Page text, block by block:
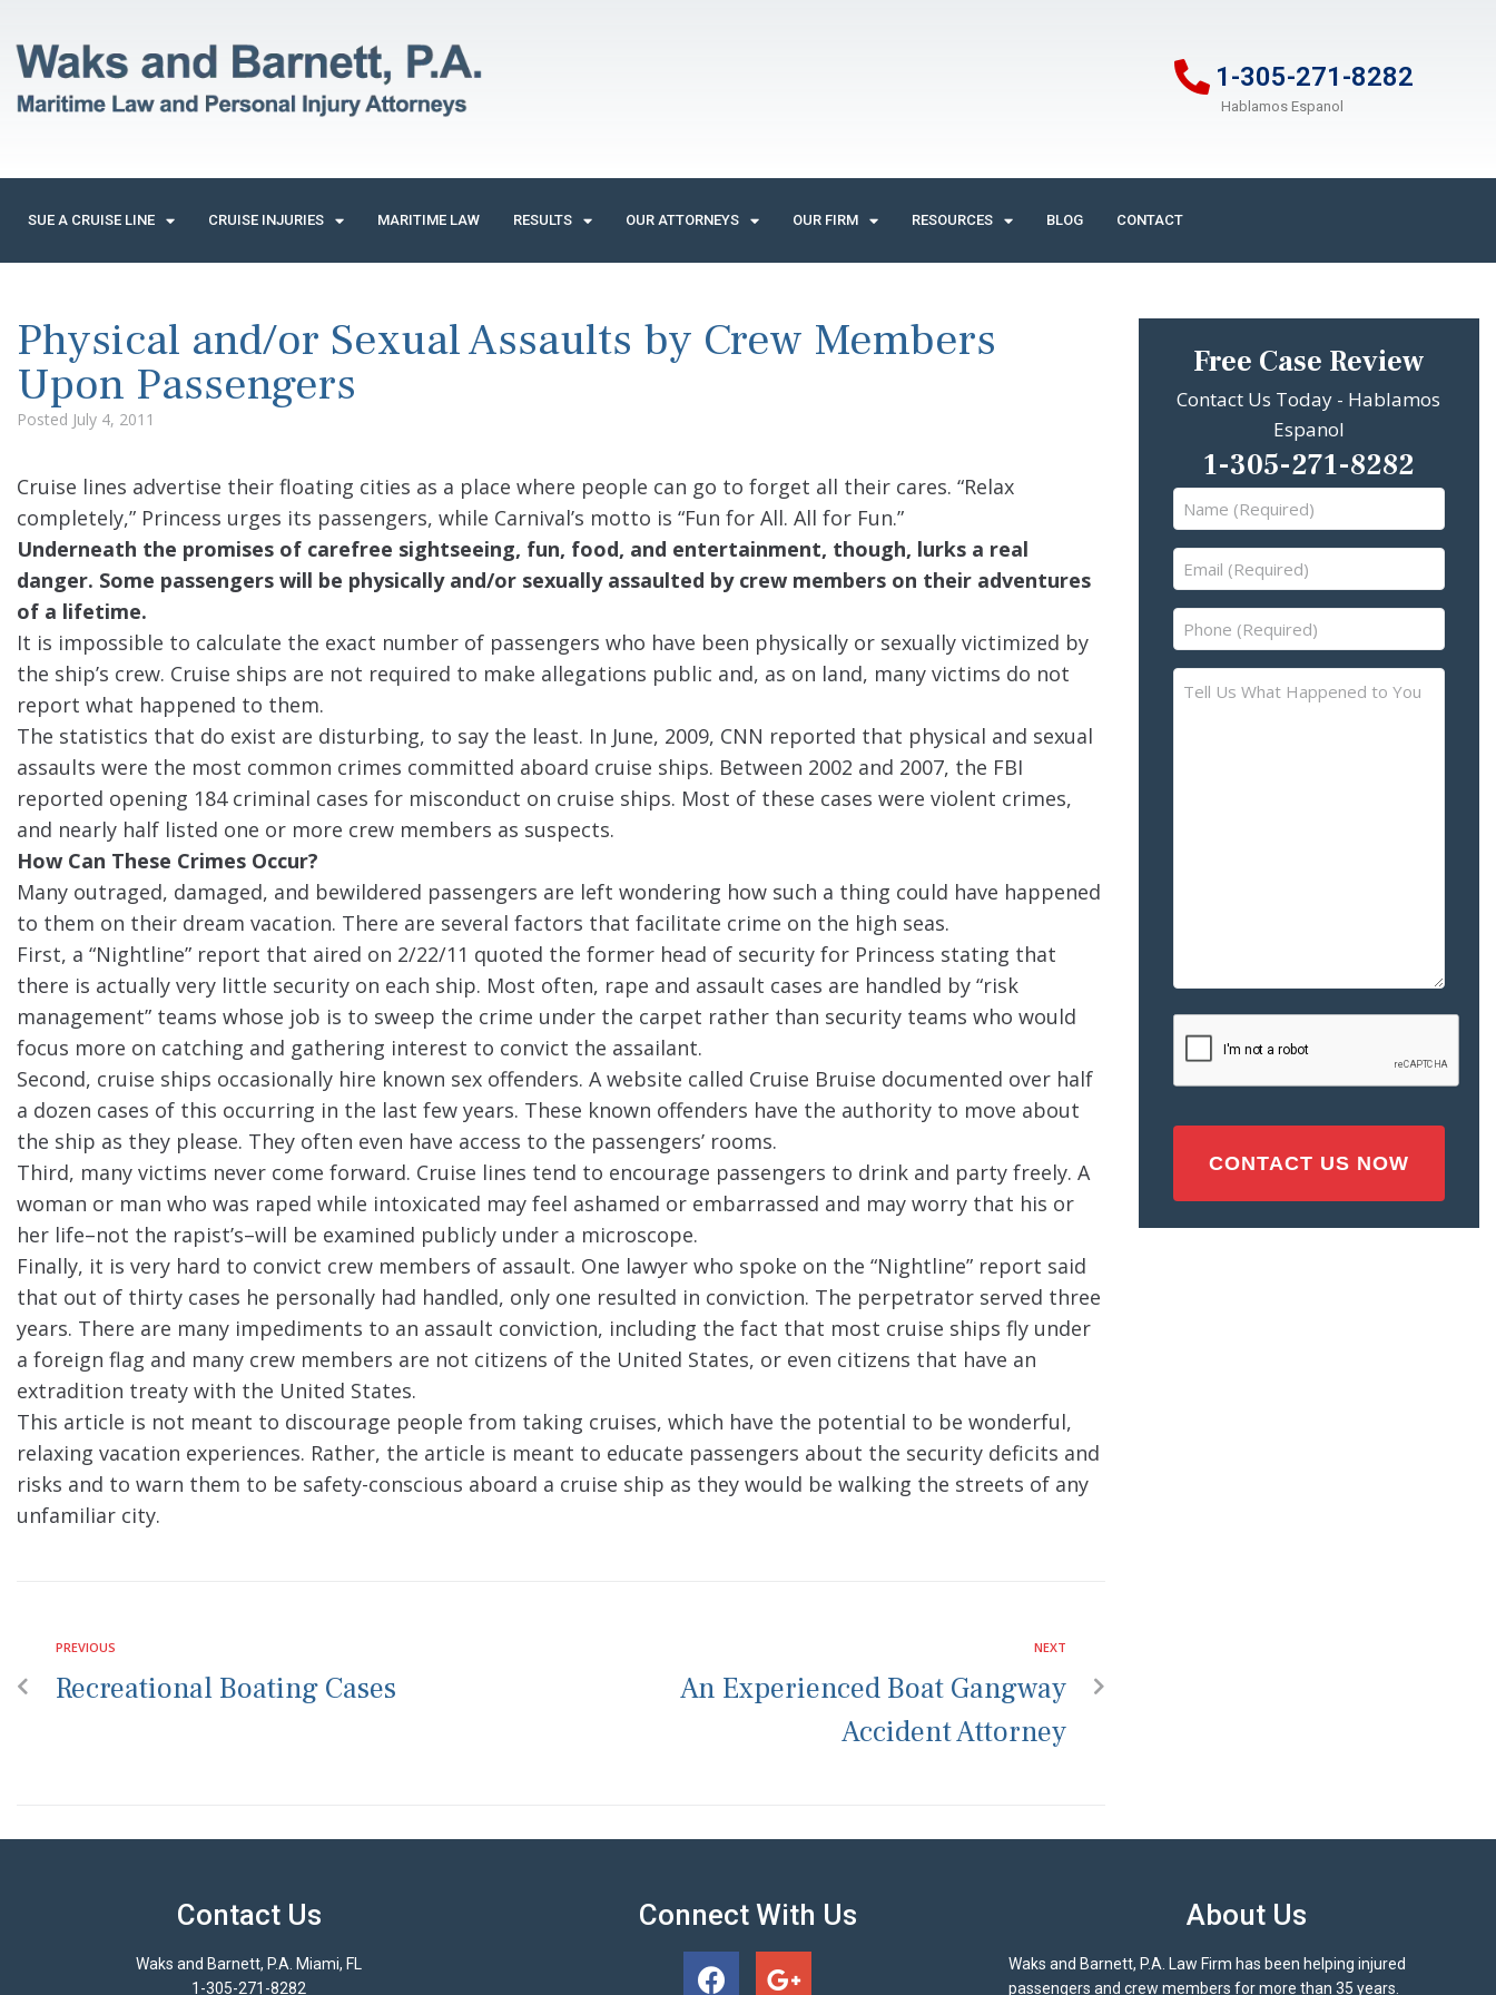
1-305-271-8282
Hablamos Espanol
SUE A CRUISE LINE CRUISE INJURIES MARITIME LAW RESULTS OUR ATTORNEYS OUR FIRM RESOURCES BLOG CONTACT
Physical and/or Sexual Assaults by Crew Members
Upon Passengers
Posted July 4, 2011
Cruise lines advertise their floating cities as a place where people can go to forget all their cares. “Relax
completely,” Princess urges its passengers, while Carnival’s motto is “Fun for All. All for Fun.”
Underneath the promises of carefree sightseeing, fun, food, and entertainment, though, lurks a real
danger. Some passengers will be physically and/or sexually assaulted by crew members on their adventures
of a lifetime.
It is impossible to calculate the exact number of passengers who have been physically or sexually victimized by
the ship’s crew. Cruise ships are not required to make allegations public and, as on land, many victims do not
report what happened to them.
The statistics that do exist are disturbing, to say the least. In June, 2009, CNN reported that physical and sexual
assaults were the most common crimes committed aboard cruise ships. Between 2002 and 2007, the FBI
reported opening 184 criminal cases for misconduct on cruise ships. Most of these cases were violent crimes,
and nearly half listed one or more crew members as suspects.
How Can These Crimes Occur?
Many outraged, damaged, and bewildered passengers are left wondering how such a thing could have happened
to them on their dream vacation. There are several factors that facilitate crime on the high seas.
First, a “Nightline” report that aired on 2/22/11 quoted the former head of security for Princess stating that
there is actually very little security on each ship. Most often, rape and assault cases are handled by “risk
management” teams whose job is to sweep the crime under the carpet rather than security teams who would
focus more on catching and gathering interest to convict the assailant.
Second, cruise ships occasionally hire known sex offenders. A website called Cruise Bruise documented over half
a dozen cases of this occurring in the last few years. These known offenders have the authority to move about
the ship as they please. They often even have access to the passengers’ rooms.
Third, many victims never come forward. Cruise lines tend to encourage passengers to drink and party freely. A
woman or man who was raped while intoxicated may feel ashamed or embarrassed and may worry that his or
her life–not the rapist’s–will be examined publicly under a microscope.
Finally, it is very hard to convict crew members of assault. One lawyer who spoke on the “Nightline” report said
that out of thirty cases he personally had handled, only one resulted in conviction. The perpetrator served three
years. There are many impediments to an assault conviction, including the fact that most cruise ships fly under
a foreign flag and many crew members are not citizens of the United States, or even citizens that have an
extradition treaty with the United States.
This article is not meant to discourage people from taking cruises, which have the potential to be wonderful,
relaxing vacation experiences. Rather, the article is meant to educate passengers about the security deficits and
risks and to warn them to be safety-conscious aboard a cruise ship as they would be walking the streets of any
unfamiliar city.
PREVIOUS
Recreational Boating Cases
NEXT
An Experienced Boat Gangway
Accident Attorney
Free Case Review
Contact Us Today - Hablamos
Espanol
1-305-271-8282
Name
(Required)
(Required)
Phone
(Required)
Us
or
Injury
Contact Us
Waks and Barnett, P.A. Miami, FL
1-305-271-8282
Connect With Us About Us
Waks and Barnett, P.A. Law Firm has been helping injured
passengers and crew members for more than 35 years.